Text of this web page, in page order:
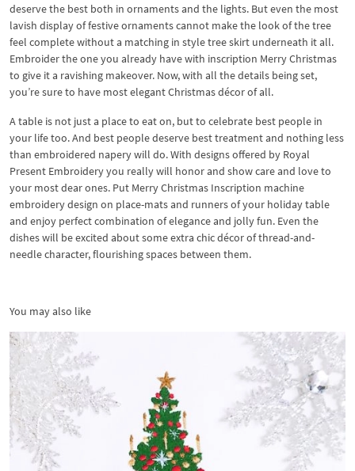
deserve the best both in ornaments and the lights. But even the most
lavish display of festive ornaments cannot make the look of the tree
feel complete without a matching in style tree skirt underneath it all.
Embroider the one you already have with inscription Merry Christmas
to give it a ravishing makeover. Now, with all the details being set,
you’re sure to have most elegant Christmas décor of all.
A table is not just a place to eat on, but to celebrate best people in
your life too. And best people deserve best treatment and nothing less
than embroidered napery will do. With designs offered by Royal
Present Embroidery you really will honor and show care and love to
your most dear ones. Put Merry Christmas Inscription machine
embroidery design on place-mats and runners of your holiday table
and enjoy perfect combination of elegance and jolly fun. Even the
dishes will be excited about some extra chic décor of thread-and-
needle character, flourishing spaces between them.
You may also like